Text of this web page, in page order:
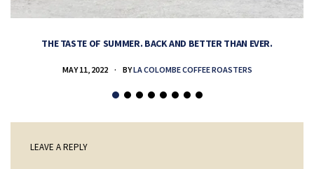
THE TASTE OF SUMMER. BACK AND BETTER THAN EVER.
MAY 11, 2022 BYLA COLOMBE COFFEE ROASTERS
LEAVE A REPLY